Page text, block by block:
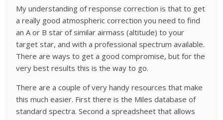
My understanding of response correction is that to get
a really good atmospheric correction you need to find
an A or B star of similar airmass (altitude) to your
target star, and with a professional spectrum available.
There are ways to get a good compromise, but for the
very best results this is the way to go.
There are a couple of very handy resources that make
this much easier. First there is the Miles database of
standard spectra. Second a spreadsheet that allows